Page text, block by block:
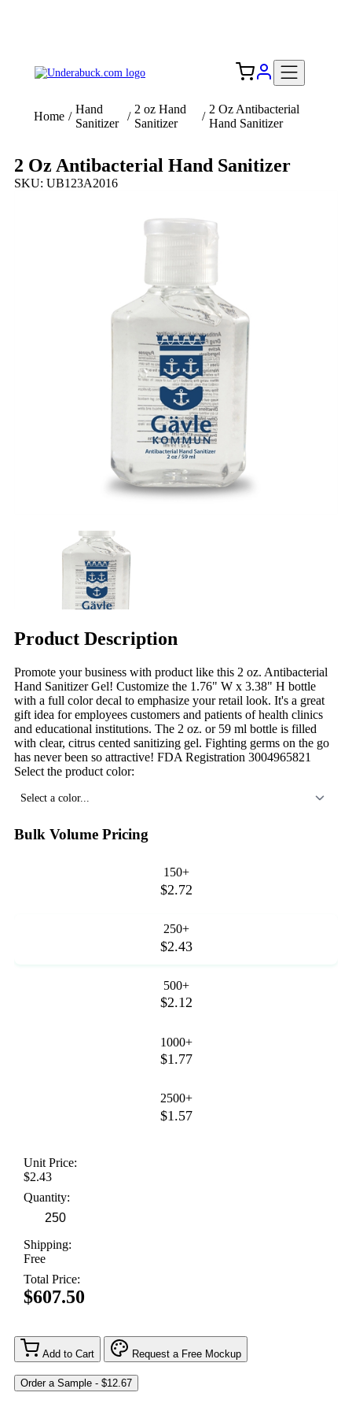
Home /
Hand
Sanitizer
/
2 oz Hand
Sanitizer
/
2 Oz Antibacterial
Hand Sanitizer
2 Oz Antibacterial Hand Sanitizer
SKU: UB123A2016
Product Description
Promote your business with product like this 2 oz. Antibacterial
Hand Sanitizer Gel! Customize the 1.76" W x 3.38" H bottle
with a full color decal to emphasize your retail look. It's a great
gift idea for employees customers and patients of health clinics
and educational institutions. The 2 oz. or 59 ml bottle is filled
with clear, citrus cented sanitizing gel. Fighting germs on the go
has never been so attractive! FDA Registration 3004965821
Select the product color:
Select a color...
Bulk Volume Pricing
150+
$2.72
250+
$2.43
500+
$2.12
1000+
$1.77
2500+
$1.57
Unit Price:
$2.43
Quantity:
Shipping:
Free
Total Price:
$607.50
Add to Cart Request a Free Mockup